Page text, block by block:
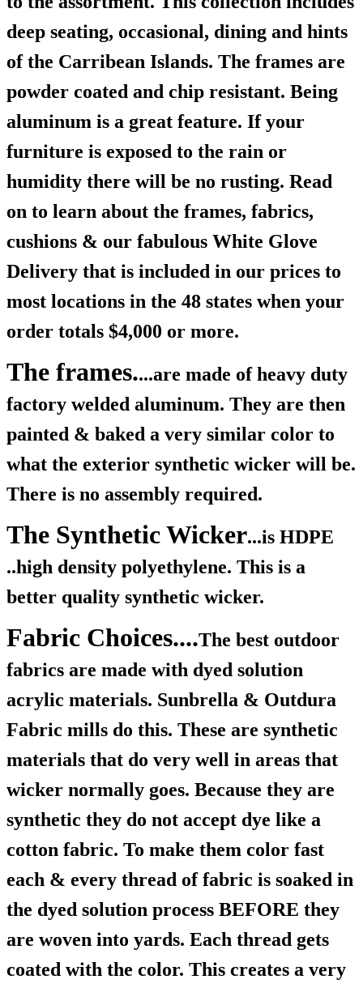
deep seating, occasional, dining and hints
of the Carribean Islands. The frames are
powder coated and chip resistant. Being
aluminum is a great feature. If your
furniture is exposed to the rain or
humidity there will be no rusting. Read
on to learn about the frames, fabrics,
cushions & our fabulous White Glove
Delivery that is included in our prices to
most locations in the 48 states when your
order totals $4,000 or more.
The frames....are made of heavy duty
factory welded aluminum. They are then
painted & baked a very similar color to
what the exterior synthetic wicker will be.
There is no assembly required.
The Synthetic Wicker...is HDPE
..high density polyethylene. This is a
better quality synthetic wicker.
Fabric Choices....The best outdoor
fabrics are made with dyed solution
acrylic materials. Sunbrella & Outdura
Fabric mills do this. These are synthetic
materials that do very well in areas that
wicker normally goes. Because they are
synthetic they do not accept dye like a
cotton fabric. To make them color fast
each & every thread of fabric is soaked in
the dyed solution process BEFORE they
are woven into yards. Each thread gets
coated with the color. This creates a very